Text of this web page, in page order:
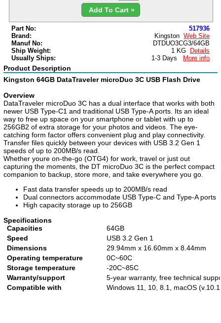
Add To Cart »
Part No:
517936
Brand:
Kingston Web Site
Manuf No:
DTDUO3CG3/64GB
Ship Weight:
1 KG
Details
Usually Ships:
1-3 Days More info
Product Description
Kingston 64GB DataTraveler microDuo 3C USB Flash Drive
Overview
DataTraveler microDuo 3C has a dual interface that works with both
newer USB Type-C1 and traditional USB Type-A ports. Its an ideal
way to free up space on your smartphone or tablet with up to
256GB2 of extra storage for your photos and videos. The eye-
catching form factor offers convenient plug and play connectivity.
Transfer files quickly between your devices with USB 3.2 Gen 1
speeds of up to 200MB/s read.
Whether youre on-the-go (OTG4) for work, travel or just out
capturing the moments, the DT microDuo 3C is the perfect compact
companion to backup, store more, and take everywhere you go.
Fast data transfer speeds up to 200MB/s read
Dual connectors accommodate USB Type-C and Type-A ports
High capacity storage up to 256GB
Specifications
Capacities
64GB
Speed
USB 3.2 Gen 1
Dimensions
29.94mm x 16.60mm x 8.44mm
Operating temperature
0C~60C
Storage temperature
-20C~85C
Warranty/support
5-year warranty, free technical
Compatible with
Windows 11, 10, 8.1, macOS